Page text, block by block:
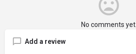
No comments yet.
Add a review